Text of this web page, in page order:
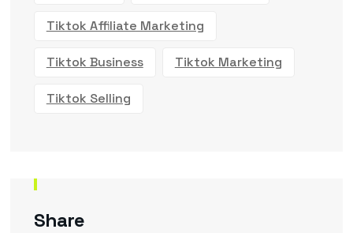
Tiktok Affiliate Marketing
Tiktok Business Tiktok Marketing
Tiktok Selling
Share